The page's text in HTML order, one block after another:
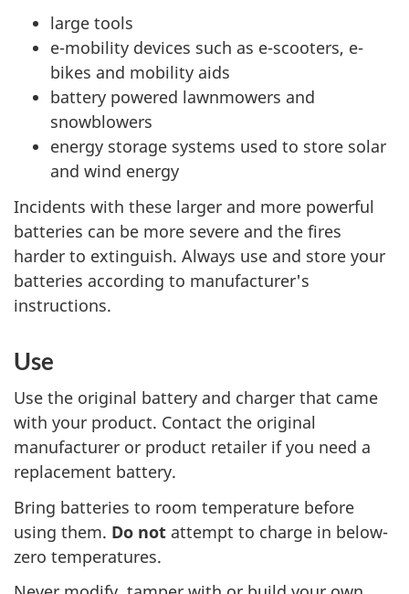
large tools
e-mobility devices such as e-scooters, e-
bikes and mobility aids
battery powered lawnmowers and
snowblowers
energy storage systems used to store solar
and wind energy
Incidents with these larger and more powerful
batteries can be more severe and the fires
harder to extinguish. Always use and store your
batteries according to manufacturer's
instructions.
Use
Use the original battery and charger that came
with your product. Contact the original
manufacturer or product retailer if you need a
replacement battery.
Bring batteries to room temperature before
using them. Do not attempt to charge in below-
zero temperatures.